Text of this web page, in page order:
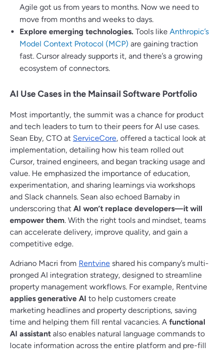
Agile got us from years to months. Now we need to
move from months and weeks to days.
Explore emerging technologies. Tools like Anthropic’s
Model Context Protocol (MCP) are gaining traction
fast. Cursor already supports it, and there’s a growing
ecosystem of connectors.
AI Use Cases in the Mainsail Software Portfolio
Most importantly, the summit was a chance for product
and tech leaders to turn to their peers for AI use cases.
Sean Eby, CTO at ServiceCore, offered a tactical look at
implementation, detailing how his team rolled out
Cursor, trained engineers, and began tracking usage and
value. He emphasized the importance of education,
experimentation, and sharing learnings via workshops
and Slack channels. Sean also echoed Barnaby in
underscoring that AI won’t replace developers—it will
empower them. With the right tools and mindset, teams
can accelerate delivery, improve quality, and gain a
competitive edge.
Adriano Macri from Rentvine shared his company’s multi-
pronged AI integration strategy, designed to streamline
property management workflows. For example, Rentvine
applies generative AI to help customers create
marketing headlines and property descriptions, saving
time and helping them fill rental vacancies. A functional
AI assistant also enables natural language commands to
locate information across the entire platform and pre-fill